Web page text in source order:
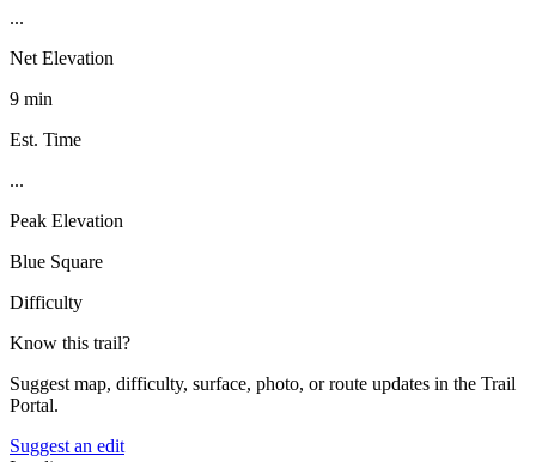
...
Net Elevation
9 min
Est. Time
...
Peak Elevation
Blue Square
Difficulty
Know this trail?
Suggest map, difficulty, surface, photo, or route updates in the Trail
Portal.
Suggest an edit